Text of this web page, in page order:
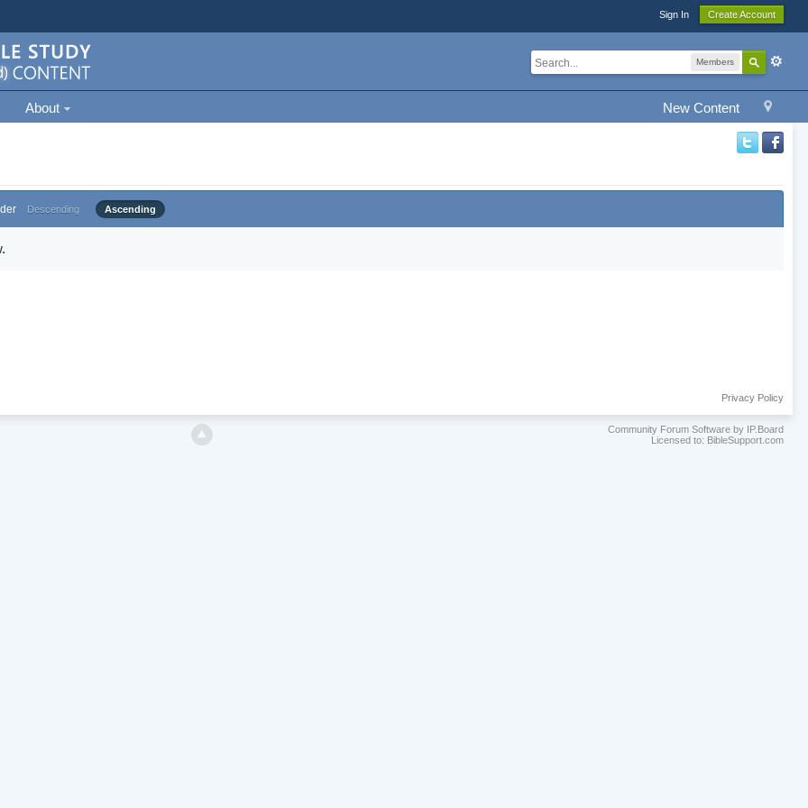
Sign In Create Account
Members
New Content
About
Descending Ascending
Privacy Policy
Community Forum Software by IP.Board
Licensed to: BibleSupport.com